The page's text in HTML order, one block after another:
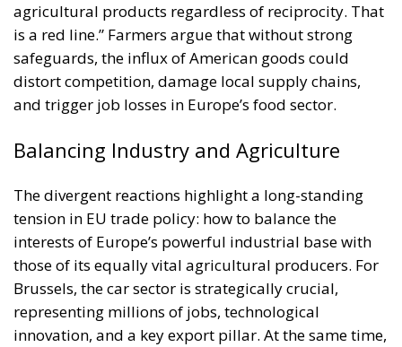
agricultural products regardless of reciprocity. That
is a red line.” Farmers argue that without strong
safeguards, the influx of American goods could
distort competition, damage local supply chains,
and trigger job losses in Europe’s food sector.
Balancing Industry and Agriculture
The divergent reactions highlight a long-standing
tension in EU trade policy: how to balance the
interests of Europe’s powerful industrial base with
those of its equally vital agricultural producers. For
Brussels, the car sector is strategically crucial,
representing millions of jobs, technological
innovation, and a key export pillar. At the same time,